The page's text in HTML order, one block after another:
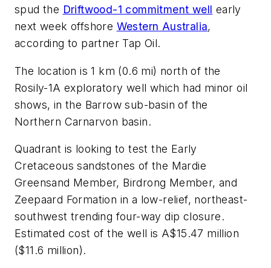
spud the Driftwood-1 commitment well early
next week offshore Western Australia,
according to partner Tap Oil.
The location is 1 km (0.6 mi) north of the
Rosily-1A exploratory well which had minor oil
shows, in the Barrow sub-basin of the
Northern Carnarvon basin.
Quadrant is looking to test the Early
Cretaceous sandstones of the Mardie
Greensand Member, Birdrong Member, and
Zeepaard Formation in a low-relief, northeast-
southwest trending four-way dip closure.
Estimated cost of the well is A$15.47 million
($11.6 million).